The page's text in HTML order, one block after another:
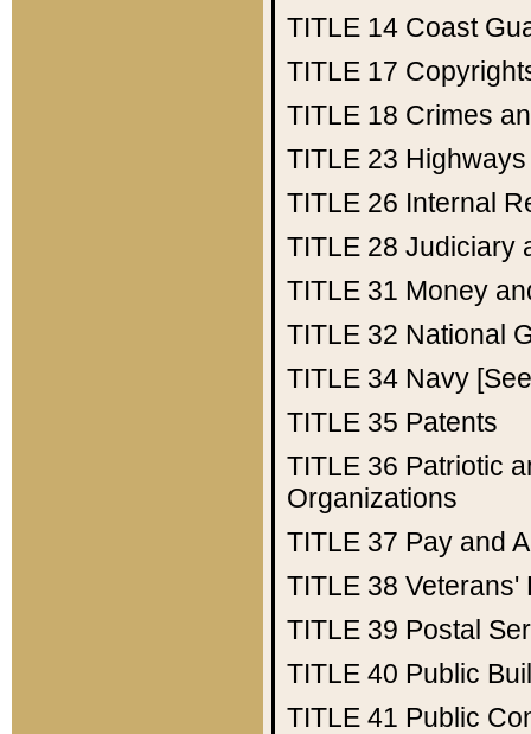
TITLE 14 Coast
TITLE 17
TITLE 18 Crimes
TITLE 23 Highways
TITLE 26 Internal
TITLE 28 Judiciary
TITLE 31 Money
TITLE 32 National
TITLE 34 Navy
TITLE 35 Patents
TITLE 36 Patriotic
Organizations
TITLE 37 Pay and
TITLE 38 Veterans'
TITLE 39 Postal
TITLE 40 Public
TITLE 41 Public